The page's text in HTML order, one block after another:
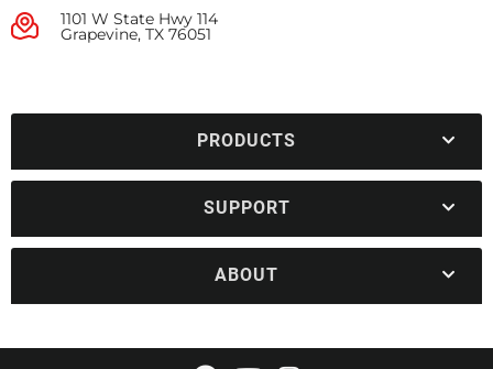
1101 W State Hwy 114
Grapevine, TX 76051
PRODUCTS
SUPPORT
ABOUT